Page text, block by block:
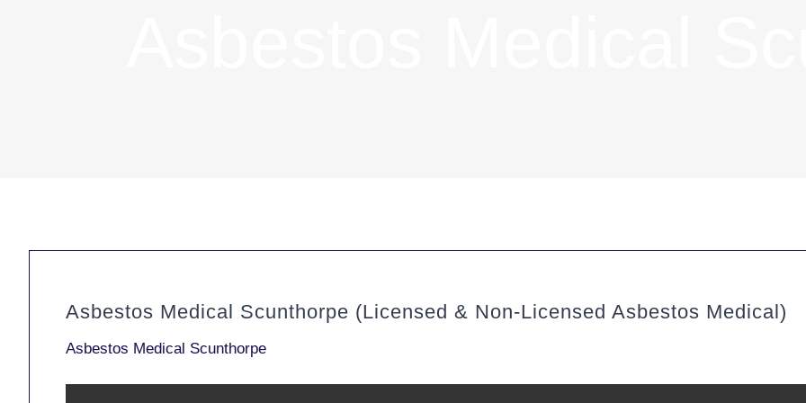
Asbestos Medical Scunthorpe (Licensed & Non-Licensed Asbestos Medical)
Asbestos Medical Scunthorpe